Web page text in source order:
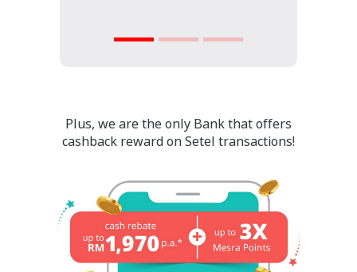
Plus, we are the only Bank that offers
cashback reward on Setel transactions!